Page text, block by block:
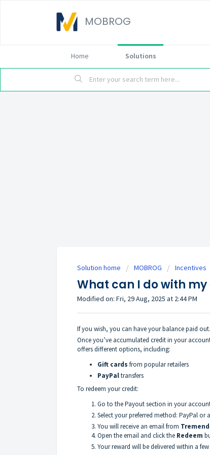
MOBROG
Home Solutions
Solution home MOBROG Incentives
What can I do with
Modified on: Fri, 29 Aug, 2025 at 2:44 PM
If you wish, you can have your balance paid
Once you’ve accumulated credit in your
offers different options, including:
Gift cards from popular retailers
PayPaltransfers
To redeem your credit:
Go to the Payout section in your
Select your preferred method: PayPal or
You will receive an email from
Open the email and click the Redeem
Your reward will be delivered within a